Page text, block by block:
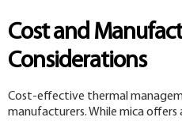
Cost and
Considerations
Cost-effective thermal
manufacturers. While mica